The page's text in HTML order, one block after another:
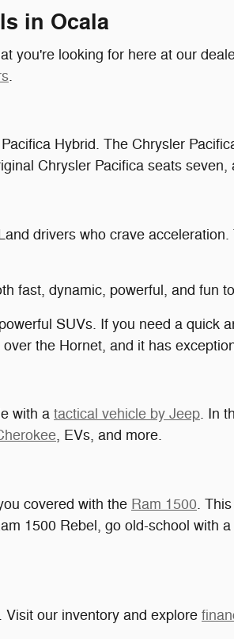
in Ocala
you're looking for here at our
.
Hybrid. The Chrysler
Chrysler Pacifica seats
drivers who crave
fast, dynamic, powerful, and fun
SUVs. If you need a quick
the Hornet, and it has
with a tactical vehicle by Jeep. In
, EVs, and more.
covered with the Ram 1500.
1500 Rebel, go old-school with
our inventory and explore